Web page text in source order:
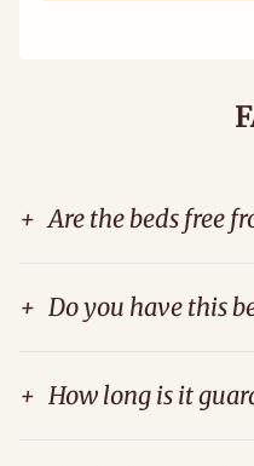
+ Are the beds free
+ Do you have this
+ How long is it